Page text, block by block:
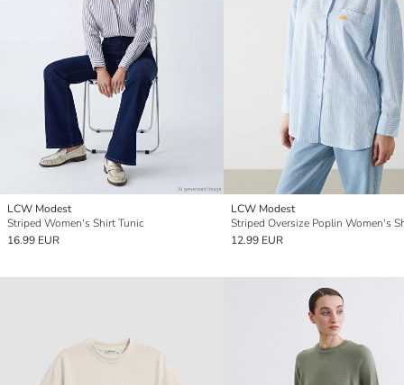
LCW Modest
Striped Women's Shirt Tunic
16.99 EUR
LCW Modest
12.99 EUR